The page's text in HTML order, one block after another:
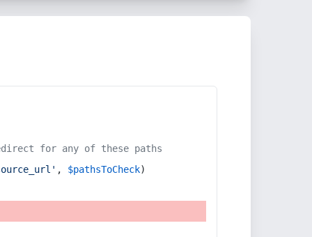
for any of these paths
, $pathsToCheck)